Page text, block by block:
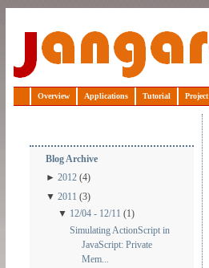
Overview Applications Tutorial Project
Blog Archive
►2012 (4)
▼2011 (3)
▼ 12/04 - 12/11 (1)
Simulating ActionScript in
JavaScript: Private
Mem...